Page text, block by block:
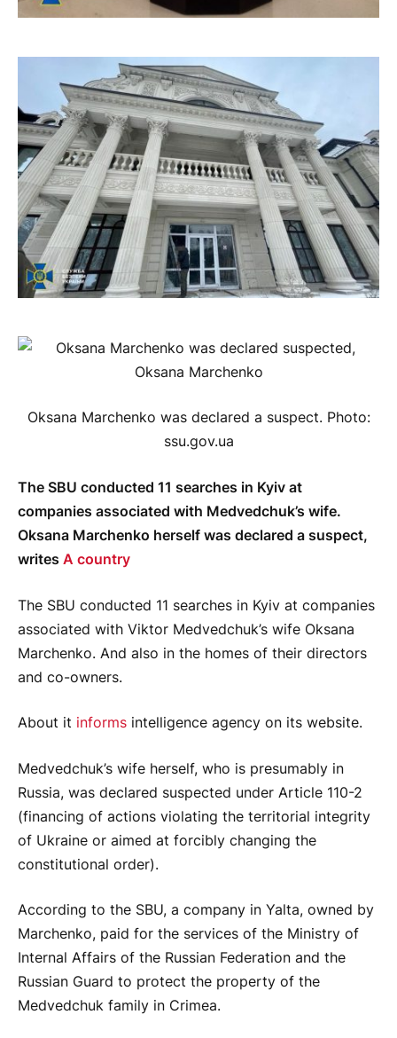
Oksana Marchenko was declared a suspect. Photo:
ssu.gov.ua
The SBU conducted 11 searches in Kyiv at
companies associated with Medvedchuk’s wife.
Oksana Marchenko herself was declared a suspect,
writes A country
The SBU conducted 11 searches in Kyiv at companies
associated with Viktor Medvedchuk’s wife Oksana
Marchenko. And also in the homes of their directors
and co-owners.
About it informs intelligence agency on its website.
Medvedchuk’s wife herself, who is presumably in
Russia, was declared suspected under Article 110-2
(financing of actions violating the territorial integrity
of Ukraine or aimed at forcibly changing the
constitutional order).
According to the SBU, a company in Yalta, owned by
Marchenko, paid for the services of the Ministry of
Internal Affairs of the Russian Federation and the
Russian Guard to protect the property of the
Medvedchuk family in Crimea.